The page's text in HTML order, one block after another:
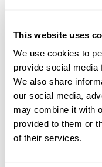
This website uses
We use cookies to
provide social media
We also share
our social media,
may combine it with
provided to them or
of their services.
500